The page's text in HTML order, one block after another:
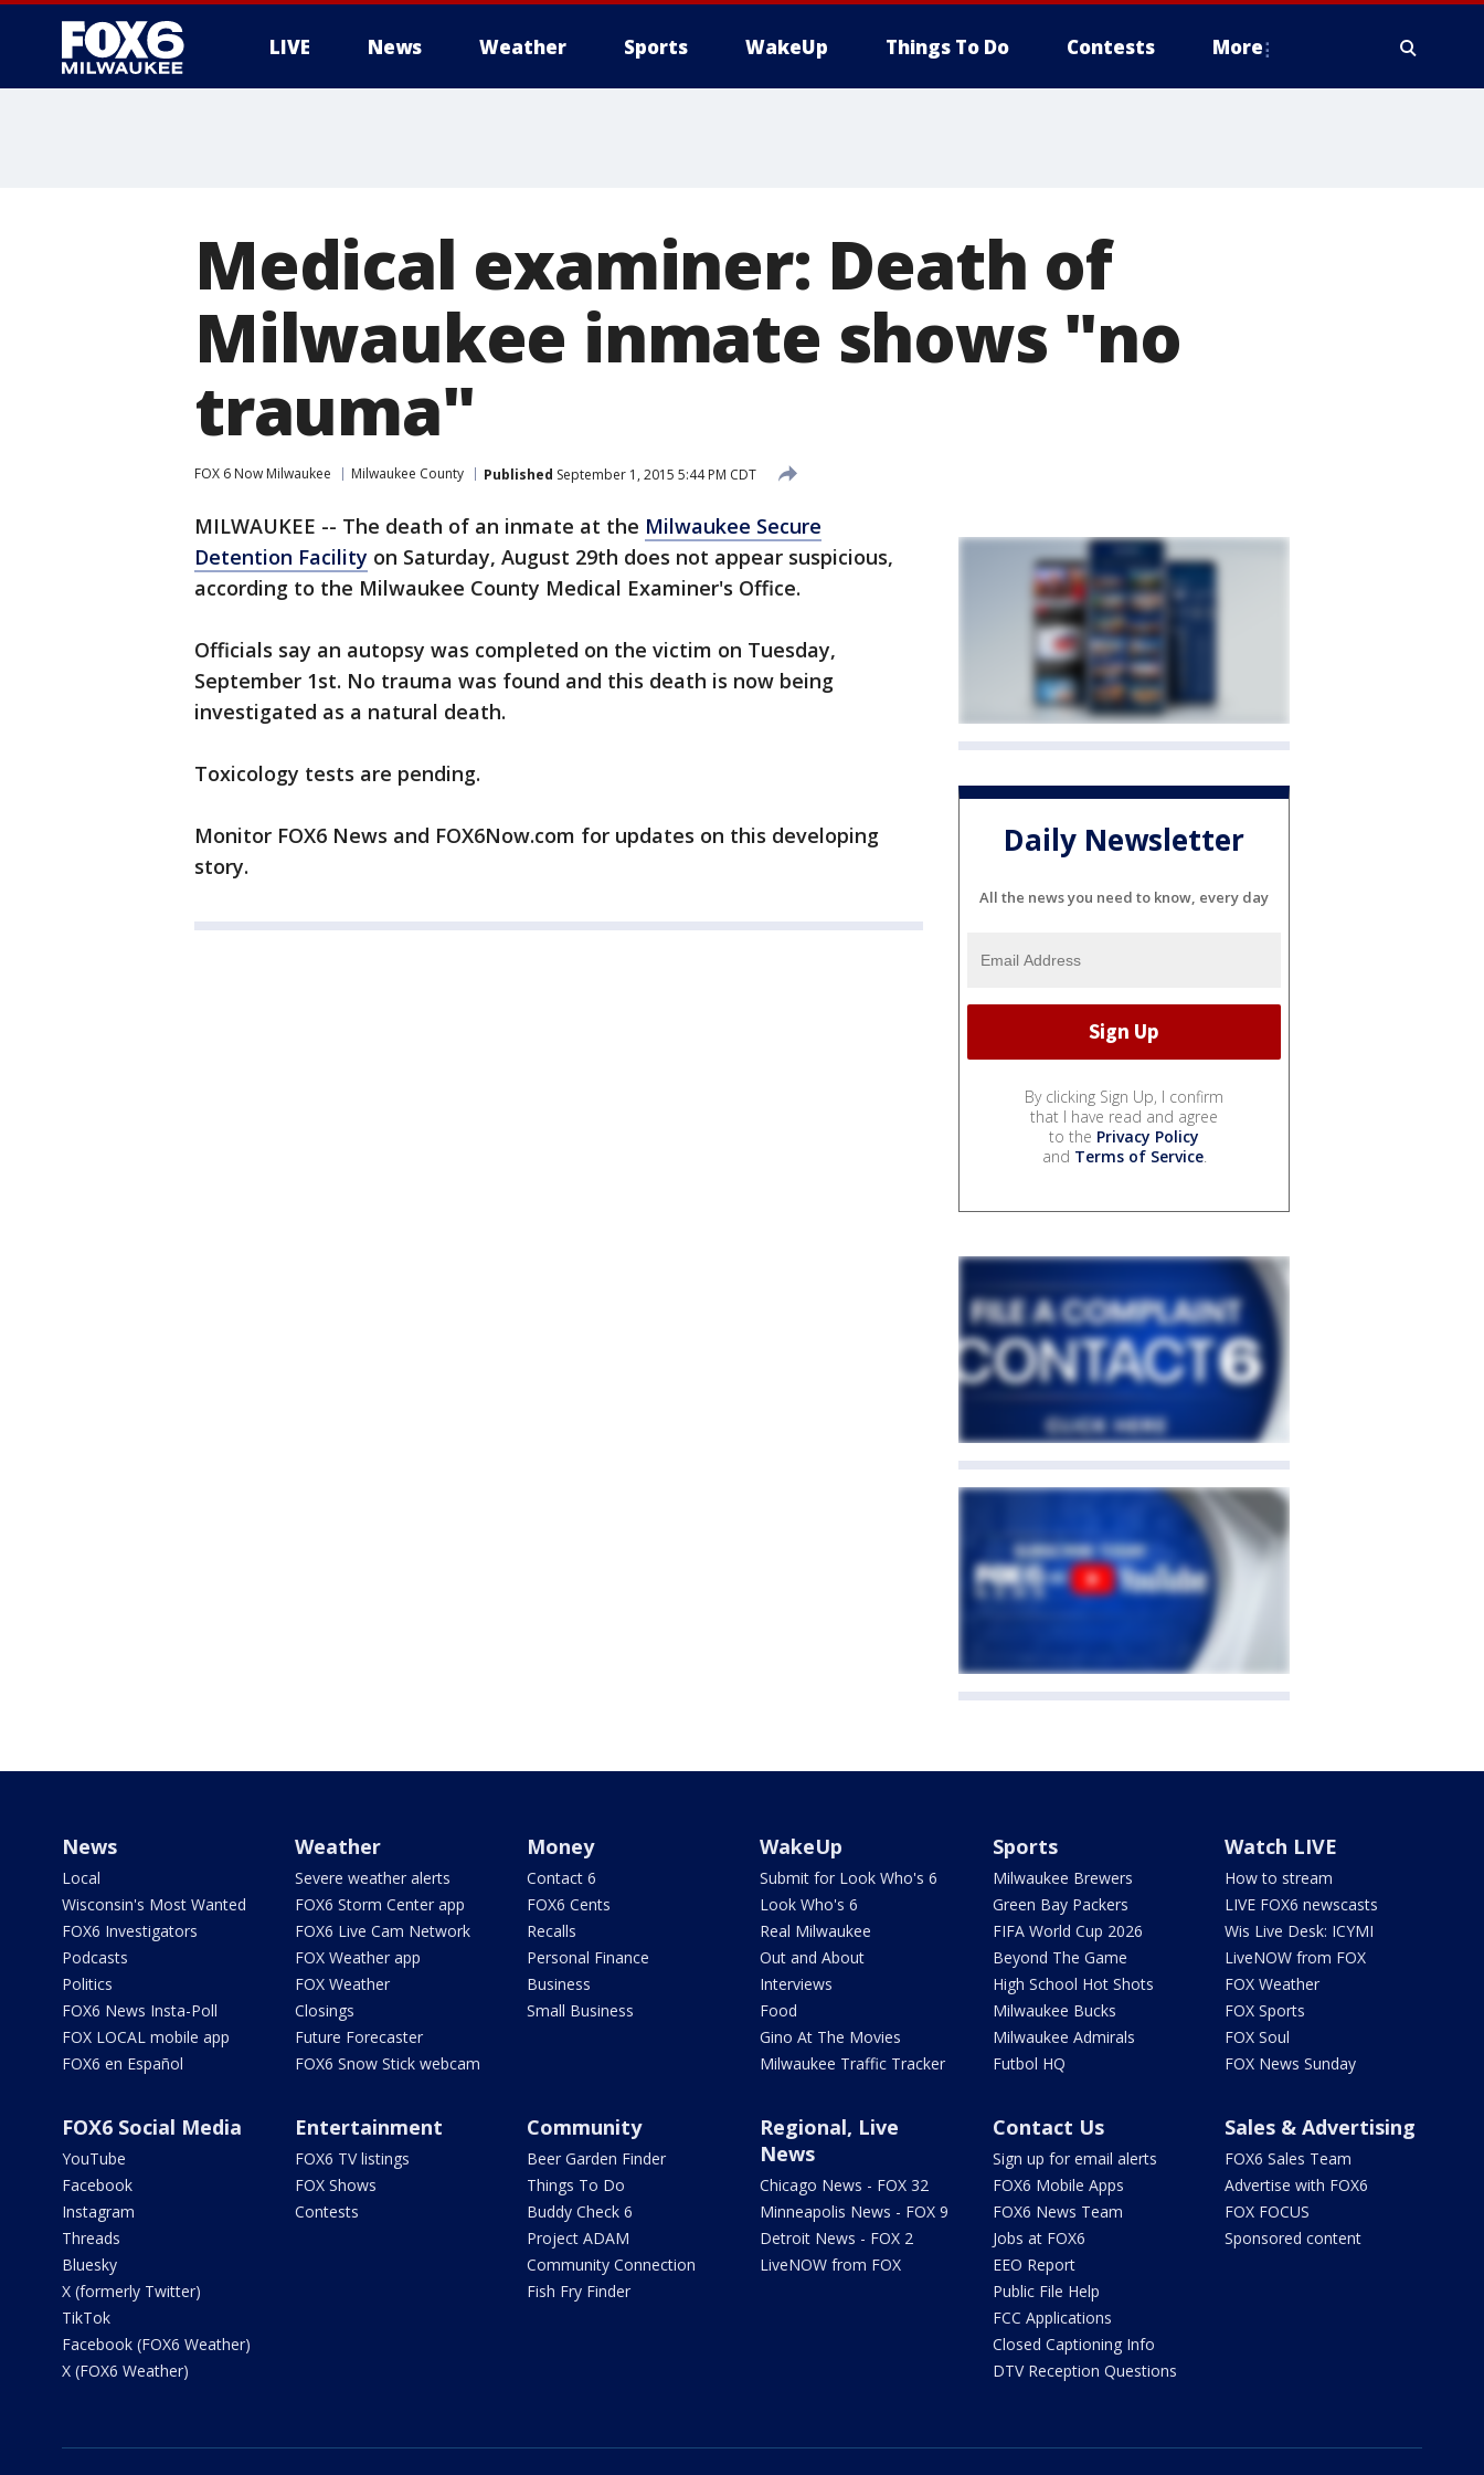
LIVE News Weather Sports WakeUp Things To Do Contests More
Medical examiner: Death of
Milwaukee inmate shows "no
trauma"
FOX 6 Now Milwaukee Milwaukee County Published September 1, 2015 5:44 PM CDT
MILWAUKEE -- The death of an inmate at the Milwaukee Secure
Detention Facility on Saturday, August 29th does not appear suspicious,
according to the Milwaukee County Medical Examiner's Office.
Officials say an autopsy was completed on the victim on Tuesday,
September 1st. No trauma was found and this death is now being
investigated as a natural death.
Toxicology tests are pending.
Monitor FOX6 News and FOX6Now.com for updates on this developing
story.
Daily Newsletter
All the news you need to know, every day
By clicking Sign Up, I confirm
that I have read and agree
to the Privacy Policy
and Terms of Service.
News
Local
Wisconsin's Most Wanted
FOX6 Investigators
Podcasts
Politics
FOX6 News Insta-Poll
FOX LOCAL mobile app
FOX6 en Español
Weather
Severe weather alerts
FOX6 Storm Center app
FOX6 Live Cam Network
FOX Weather app
FOX Weather
Closings
Future Forecaster
FOX6 Snow Stick webcam
Money
Contact 6
FOX6 Cents
Recalls
Personal Finance
Business
Small Business
WakeUp
Submit for Look Who's 6
Look Who's 6
Real Milwaukee
Out and About
Interviews
Food
Gino At The Movies
Milwaukee Traffic Tracker
Sports
Milwaukee Brewers
Green Bay Packers
FIFA World Cup 2026
Beyond The Game
High School Hot Shots
Milwaukee Bucks
Milwaukee Admirals
Futbol HQ
Watch LIVE
How to stream
LIVE FOX6 newscasts
Wis Live Desk: ICYMI
LiveNOW from FOX
FOX Weather
FOX Sports
FOX Soul
FOX News Sunday
FOX6 Social Media
YouTube
Facebook
Instagram
Threads
Bluesky
X (formerly Twitter)
TikTok
Facebook (FOX6 Weather)
X (FOX6 Weather)
Entertainment
FOX6 TV listings
FOX Shows
Contests
Community
Beer Garden Finder
Things To Do
Buddy Check 6
Project ADAM
Community Connection
Fish Fry Finder
Regional, Live
News
Chicago News - FOX 32
Minneapolis News - FOX 9
Detroit News - FOX 2
LiveNOW from FOX
Contact Us
Sign up for email alerts
FOX6 Mobile Apps
FOX6 News Team
Jobs at FOX6
EEO Report
Public File Help
FCC Applications
Closed Captioning Info
DTV Reception Questions
Sales & Advertising
FOX6 Sales Team
Advertise with FOX6
FOX FOCUS
Sponsored content